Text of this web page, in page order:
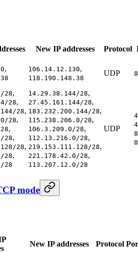
New IP addresses Protocol
, 106.14.12.130,
118.190.148.38
UDP
28,
28,
28,
28,
,
28,
28,
28,
28
14.29.38.144/28,
27.45.161.144/28,
183.232.200.144/28,
115.238.206.0/28,
106.3.209.0/28,
112.13.216.0/28,
219.153.111.128/28,
221.178.42.0/28,
113.207.12.0/28
UDP
mode
New IP addresses Protocol